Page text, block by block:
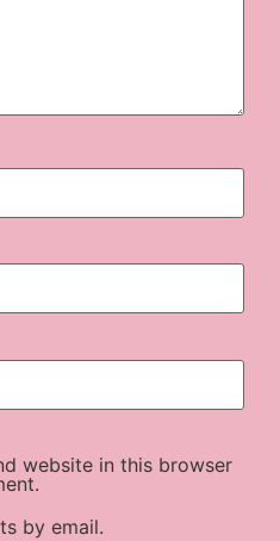
website in this browser
by email.